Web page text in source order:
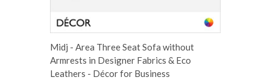
Midj - Area Three Seat Sofa without
Armrests in Designer Fabrics & Eco
Leathers - Décor for Business